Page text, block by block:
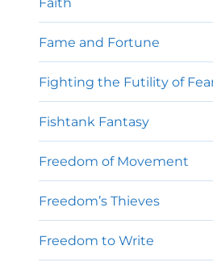
Fame and Fortune
Fighting the Futility of
Fishtank Fantasy
Freedom of Movement
Freedom’s Thieves
Freedom to Write